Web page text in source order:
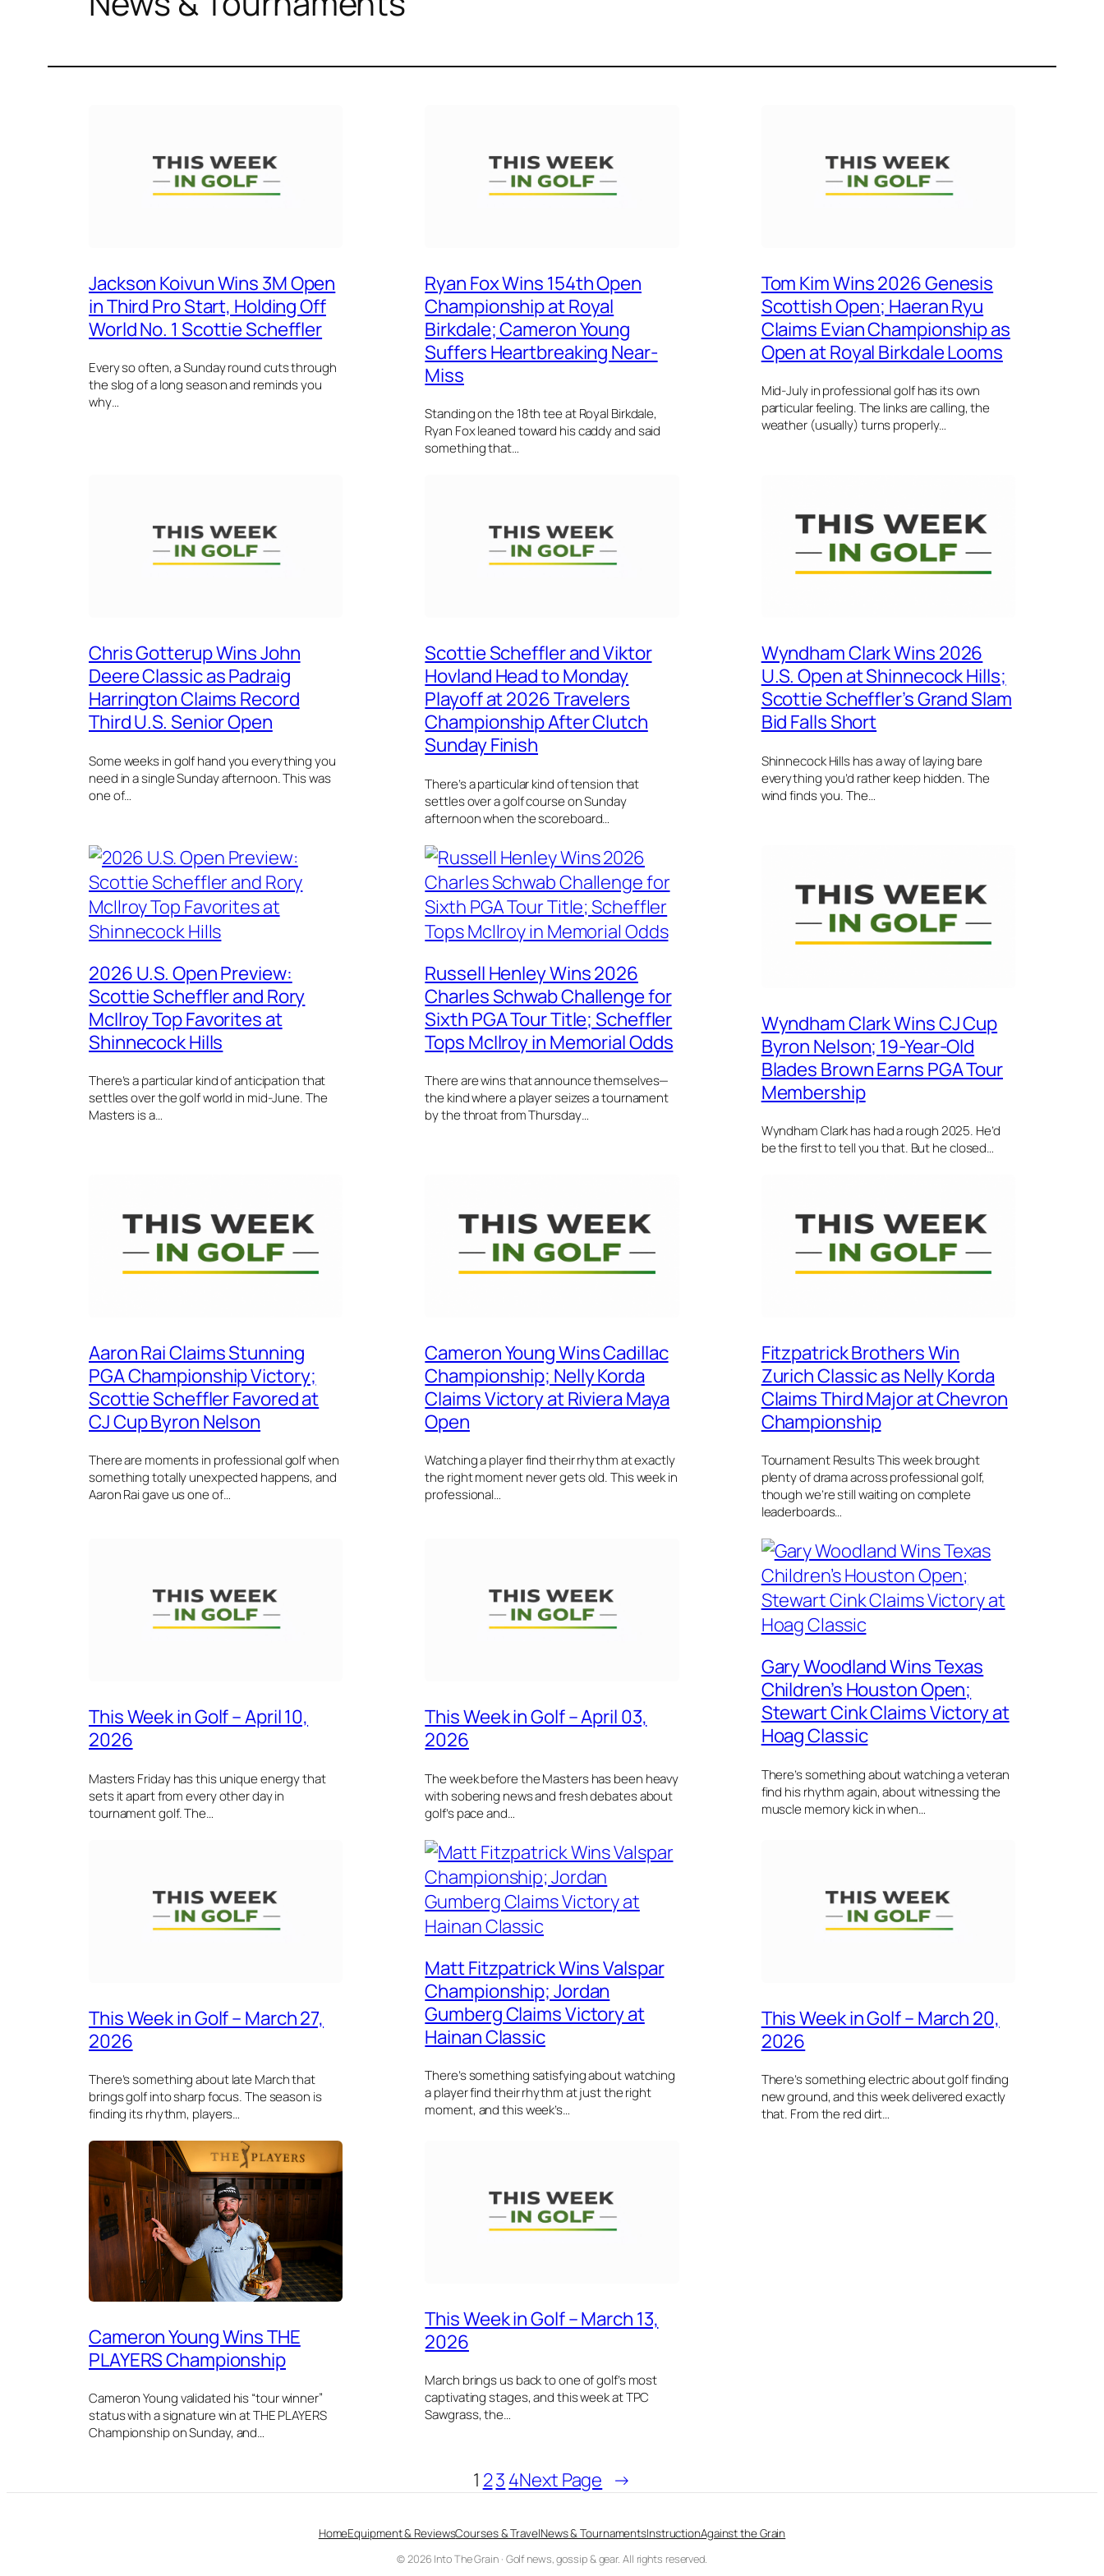
Jackson Koivun Wins 3M Open
in Third Pro Start, Holding Off
World No. 1 Scottie Scheffler
Every so often, a Sunday round cuts through
the slog of a long season and reminds you
why…
Ryan Fox Wins 154th Open
Championship at Royal
Birkdale; Cameron Young
Suffers Heartbreaking Near-
Miss
Standing on the 18th tee at Royal Birkdale,
Ryan Fox leaned toward his caddy and said
something that…
Tom Kim Wins 2026 Genesis
Scottish Open; Haeran Ryu
Claims Evian Championship as
Open at Royal Birkdale Looms
Mid-July in professional golf has its own
particular feeling. The links are calling, the
weather (usually) turns properly…
Chris Gotterup Wins John
Deere Classic as Padraig
Harrington Claims Record
Third U.S. Senior Open
Some weeks in golf hand you everything you
need in a single Sunday afternoon. This was
one of…
Scottie Scheffler and Viktor
Hovland Head to Monday
Playoff at 2026 Travelers
Championship After Clutch
Sunday Finish
There’s a particular kind of tension that
settles over a golf course on Sunday
afternoon when the scoreboard…
Wyndham Clark Wins 2026
U.S. Open at Shinnecock Hills;
Scottie Scheffler’s Grand Slam
Bid Falls Short
Shinnecock Hills has a way of laying bare
everything you’d rather keep hidden. The
wind finds you. The…
2026 U.S. Open Preview:
Scottie Scheffler and Rory
McIlroy Top Favorites at
Shinnecock Hills
There’s a particular kind of anticipation that
settles over the golf world in mid-June. The
Masters is a…
Russell Henley Wins 2026
Charles Schwab Challenge for
Sixth PGA Tour Title; Scheffler
Tops McIlroy in Memorial Odds
There are wins that announce themselves—
the kind where a player seizes a tournament
by the throat from Thursday…
Wyndham Clark Wins CJ Cup
Byron Nelson; 19-Year-Old
Blades Brown Earns PGA Tour
Membership
Wyndham Clark has had a rough 2025. He’d
be the first to tell you that. But he closed…
Aaron Rai Claims Stunning
PGA Championship Victory;
Scottie Scheffler Favored at
CJ Cup Byron Nelson
There are moments in professional golf when
something totally unexpected happens, and
Aaron Rai gave us one of…
Cameron Young Wins Cadillac
Championship; Nelly Korda
Claims Victory at Riviera Maya
Open
Watching a player find their rhythm at exactly
the right moment never gets old. This week in
professional…
Fitzpatrick Brothers Win
Zurich Classic as Nelly Korda
Claims Third Major at Chevron
Championship
Tournament Results This week brought
plenty of drama across professional golf,
though we’re still waiting on complete
leaderboards…
This Week in Golf – April 10,
2026
Masters Friday has this unique energy that
sets it apart from every other day in
tournament golf. The…
This Week in Golf – April 03,
2026
The week before the Masters has been heavy
with sobering news and fresh debates about
golf’s pace and…
Gary Woodland Wins Texas
Children’s Houston Open;
Stewart Cink Claims Victory at
Hoag Classic
There’s something about watching a veteran
find his rhythm again, about witnessing the
muscle memory kick in when…
This Week in Golf – March 27,
2026
There’s something about late March that
brings golf into sharp focus. The season is
finding its rhythm, players…
Matt Fitzpatrick Wins Valspar
Championship; Jordan
Gumberg Claims Victory at
Hainan Classic
There’s something satisfying about watching
a player find their rhythm at just the right
moment, and this week’s…
This Week in Golf – March 20,
2026
There’s something electric about golf finding
new ground, and this week delivered exactly
that. From the red dirt…
Cameron Young Wins THE
PLAYERS Championship
Cameron Young validated his “tour winner”
status with a signature win at THE PLAYERS
Championship on Sunday, and…
This Week in Golf – March 13,
2026
March brings us back to one of golf’s most
captivating stages, and this week at TPC
Sawgrass, the…
1 23 4Next Page →
HomeEquipment & ReviewsCourses & TravelNews & TournamentsInstructionAgainst the Grain
© 2026 Into The Grain · Golf news, gossip & gear. All rights reserved.